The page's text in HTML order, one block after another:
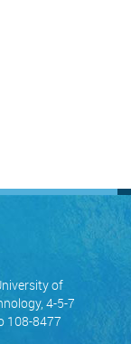
of
4-5-7
108-8477